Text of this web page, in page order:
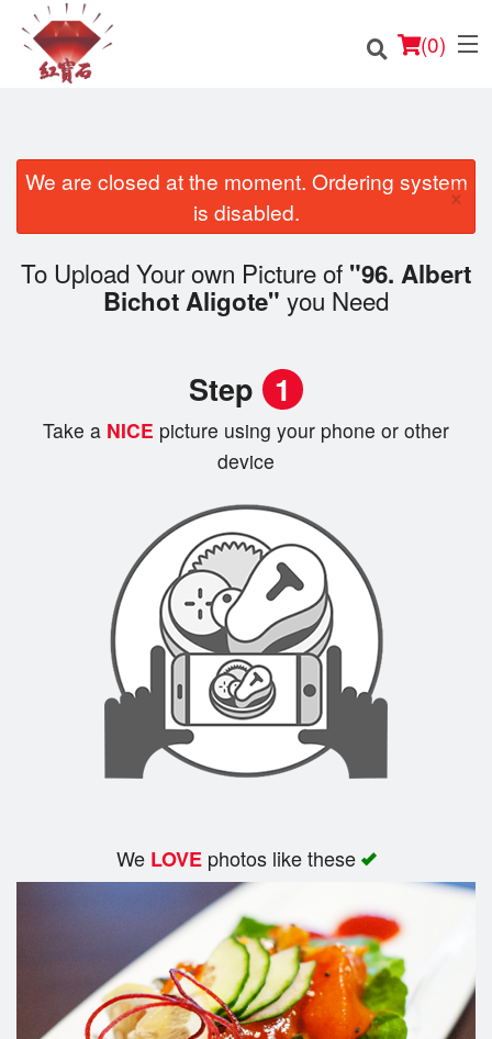
(0)
We are closed at the moment. Ordering system
is disabled.
×
To Upload Your own Picture of "96. Albert
Bichot Aligote" you Need
Step 1
Take a NICE picture using your phone or other
device
We LOVEphotos like these